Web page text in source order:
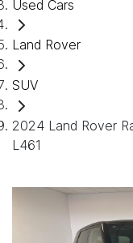
Used Cars
Land Rover
SUV
2024 Land Rover
L461